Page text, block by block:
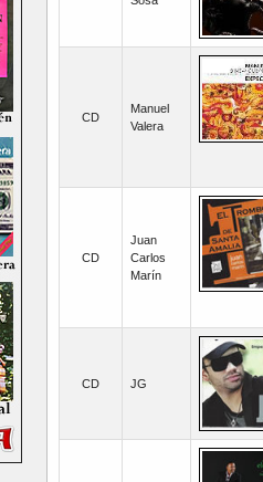
CD
Manuel
Valera
CD
Juan
Carlos
Marín
CD JG